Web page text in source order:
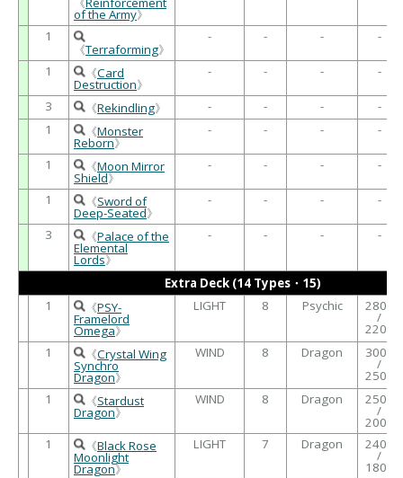
of the Army》
1
《Terraforming》
- - - -
1 《Card
Destruction》
- - - -
3 《Rekindling》 - - -
-
1
《Monster
Reborn》
- - - -
1 《Moon Mirror
Shield》
- - - -
1 《Sword of
Deep-Seated》
- - - -
3 《Palace of the
Elemental
Lords》
- - - -
Extra Deck (14 Types・15)
1
《PSY-
Framelord
Omega》
LIGHT 8 Psychic 2800
/
2200
1
《Crystal Wing
Synchro
Dragon》
WIND 8 Dragon 3000
/
2500
1
《Stardust
Dragon》
WIND 8 Dragon 2500
/
2000
1
《Black Rose
Moonlight
Dragon》
LIGHT 7 Dragon 2400
/
1800